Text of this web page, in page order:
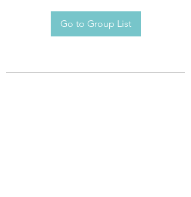
Go to Group List